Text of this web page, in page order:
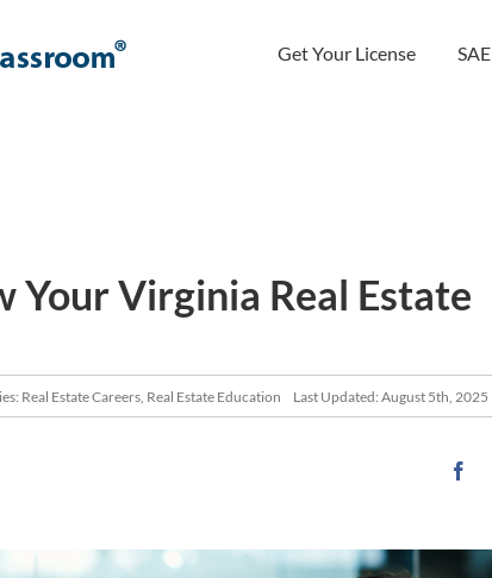
Get Your License SAE
Your Virginia Real Estate
Real Estate Careers, Real Estate Education Last Updated: August 5th, 2025